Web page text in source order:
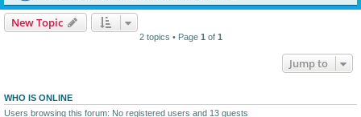
New Topic
2 topics • Page 1 of 1
Jump to
WHO IS ONLINE
Users browsing this forum: No registered users and 13 guests